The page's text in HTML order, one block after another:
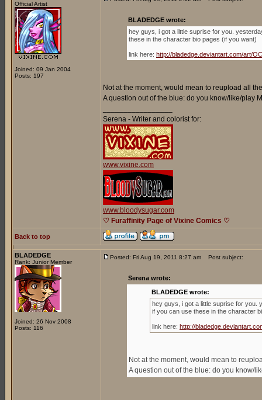
Official Artist
Joined: 09 Jan 2004
Posts: 197
BLADEDGE wrote:
hey guys, i got a little suprise for you.
these in the character bio pages (if you want)
link here: http://bladedge.deviantart.com/art/
Not at the moment, would mean to reupload all
A question out of the blue: do you know/like/play
Serena - Writer and colorist for:
www.vixine.com
www.bloodysugar.com
♡ Furaffinity Page of Vixine Comics ♡
Back to top
BLADEDGE
Rank: Junior Member
Joined: 26 Nov 2008
Posts: 116
Posted: Fri Aug 19, 2011 8:27 am Post subject:
Serena wrote:
BLADEDGE wrote:
hey guys, i got a little suprise for you.
if you can use these in the character
link here: http://
Not at the moment, would mean to
A question out of the blue: do you know/